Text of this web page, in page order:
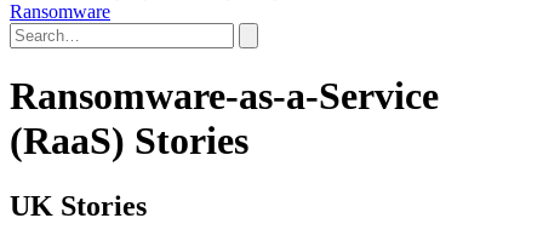
Ransomware
Ransomware-as-a-Service
(RaaS) Stories
UK Stories